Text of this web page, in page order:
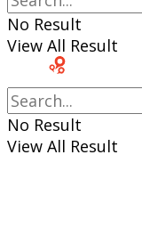
No Result
View All Result
No Result
View All Result